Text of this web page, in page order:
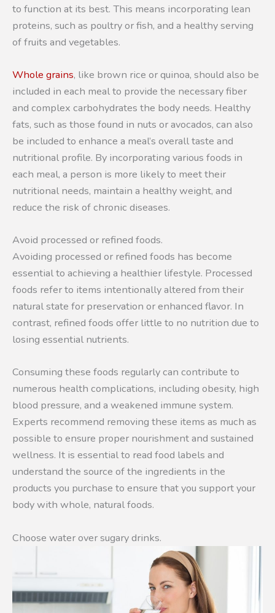
to function at its best. This means incorporating lean
proteins, such as poultry or fish, and a healthy serving
of fruits and vegetables.
Whole grains, like brown rice or quinoa, should also be
included in each meal to provide the necessary fiber
and complex carbohydrates the body needs. Healthy
fats, such as those found in nuts or avocados, can also
be included to enhance a meal’s overall taste and
nutritional profile. By incorporating various foods in
each meal, a person is more likely to meet their
nutritional needs, maintain a healthy weight, and
reduce the risk of chronic diseases.
Avoid processed or refined foods.
Avoiding processed or refined foods has become
essential to achieving a healthier lifestyle. Processed
foods refer to items intentionally altered from their
natural state for preservation or enhanced flavor. In
contrast, refined foods offer little to no nutrition due to
losing essential nutrients.
Consuming these foods regularly can contribute to
numerous health complications, including obesity, high
blood pressure, and a weakened immune system.
Experts recommend removing these items as much as
possible to ensure proper nourishment and sustained
wellness. It is essential to read food labels and
understand the source of the ingredients in the
products you purchase to ensure that you support your
body with whole, natural foods.
Choose water over sugary drinks.